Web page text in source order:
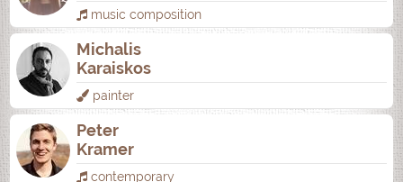
music composition
Michalis
Karaiskos
painter
Peter
Kramer
contemporary